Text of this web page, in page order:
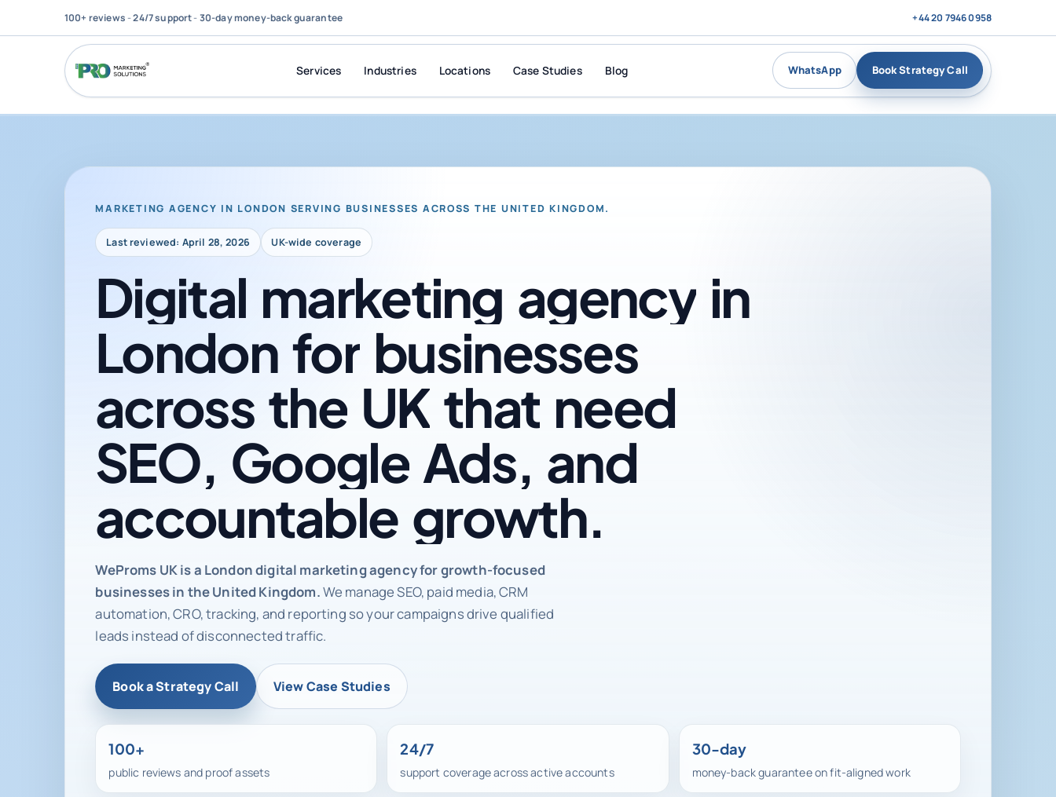
100+ reviews-24/7 support-30-day money-back guarantee +44 20 7946 0958
Services Industries Locations Case Studies Blog WhatsApp Book Strategy Call
MARKETING AGENCY IN LONDON SERVING BUSINESSES ACROSS THE UNITED KINGDOM.
Last reviewed: April 28, 2026 UK-wide coverage
Digital marketing agency in London for
Digital marketing agency in
London for businesses
across the UK that need
SEO, Google Ads, and
accountable growth.
WeProms UK is a London digital marketing agency for growth-focused
businesses in the United Kingdom.We manage SEO, paid media, CRM
automation, CRO, tracking, and reporting so your campaigns drive qualified
leads instead of disconnected traffic.
Book a Strategy Call View Case Studies
100+
public reviews and proof assets
24/7
support coverage across active accounts
30-day
money-back guarantee on fit-aligned work